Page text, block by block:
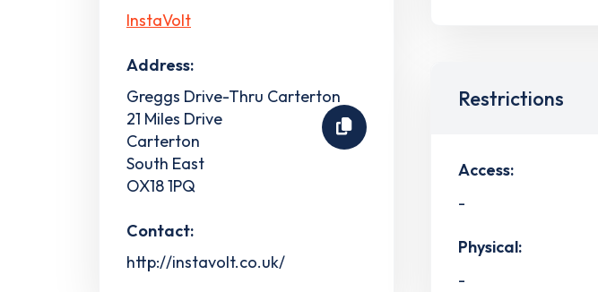
InstaVolt
Address:
Greggs Drive-Thru Carterton
21 Miles Drive
Carterton
South East
OX18 1PQ
Contact:
http://instavolt.co.uk/
Restrictions
Access:
-
Physical:
-